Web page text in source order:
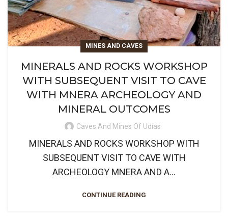
MINES AND CAVES
MINERALS AND ROCKS WORKSHOP
WITH SUBSEQUENT VISIT TO CAVE
WITH MNERA ARCHEOLOGY AND
MINERAL OUTCOMES
Caves And Mines Of Udías
MINERALS AND ROCKS WORKSHOP WITH
SUBSEQUENT VISIT TO CAVE WITH
ARCHEOLOGY MNERA AND A...
CONTINUE READING